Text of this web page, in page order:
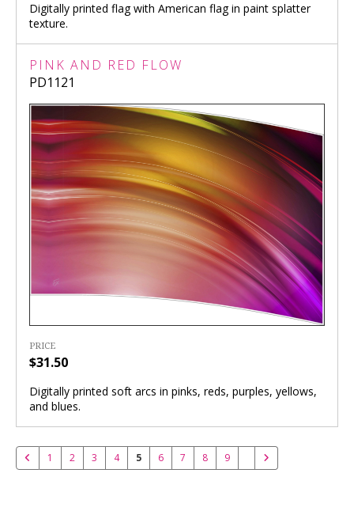
Digitally printed flag with American flag in paint splatter
texture.
PINK AND RED FLOW
PD1121
PRICE
$31.50
Digitally printed soft arcs in pinks, reds, purples, yellows,
and blues.
1 2 3 4 5 6 7 8 9